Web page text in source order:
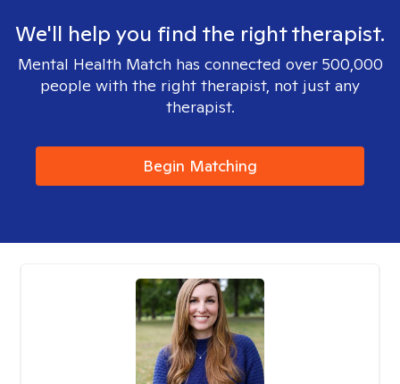
We'll help you find the right therapist.
Mental Health Match has connected over 500,000
people with the right therapist, not just any
therapist.
Begin Matching